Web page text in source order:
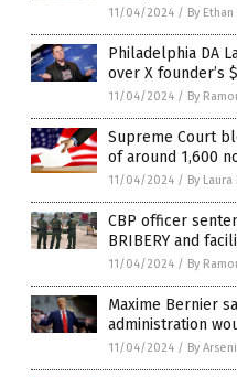
11/04/2024 / By Ethan
Philadelphia DA
over X founder’s
11/04/2024 / By
Supreme Court
of around 1,600
11/04/2024 / By Laura
CBP officer
BRIBERY and
11/04/2024 / By
Maxime Bernier
administration
11/04/2024 / By